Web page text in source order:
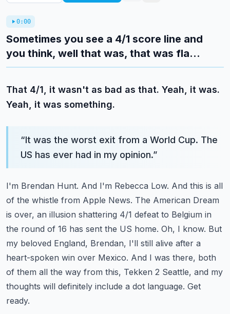
0:00
Sometimes you see a 4/1 score line and
you think, well that was, that was fla...
That 4/1, it wasn't as bad as that. Yeah, it was.
Yeah, it was something.
“It was the worst exit from a World Cup. The
US has ever had in my opinion.”
I'm Brendan Hunt. And I'm Rebecca Low. And this is all
of the whistle from Apple News. The American Dream
is over, an illusion shattering 4/1 defeat to Belgium in
the round of 16 has sent the US home. Oh, I know. But
my beloved England, Brendan, I'll still alive after a
heart-spoken win over Mexico. And I was there, both
of them all the way from this, Tekken 2 Seattle, and my
thoughts will definitely include a dot language. Get
ready.